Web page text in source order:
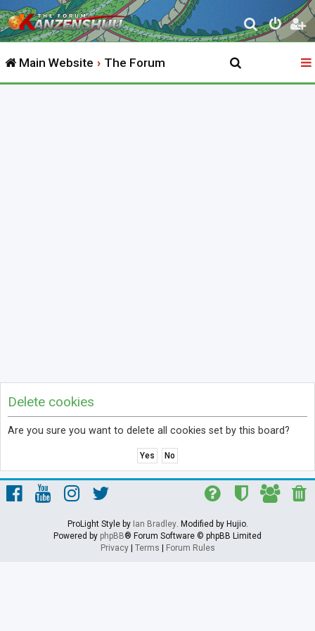
S
e
r
Main Website The Forum
Delete cookies
Are you sure you want to delete all cookies set by this board?
ProLight Style by Ian Bradley. Modified by Hujio.
Powered by phpBB® Forum Software © phpBB Limited
Privacy| Terms Forum Rules